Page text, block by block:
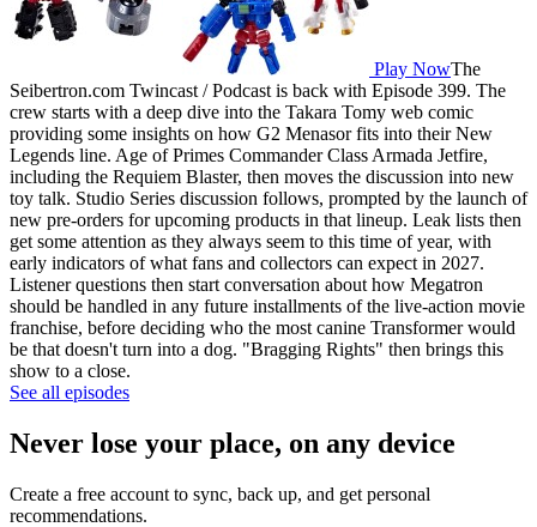
Play NowThe
Seibertron.com Twincast / Podcast is back with Episode 399. The
crew starts with a deep dive into the Takara Tomy web comic
providing some insights on how G2 Menasor fits into their New
Legends line. Age of Primes Commander Class Armada Jetfire,
including the Requiem Blaster, then moves the discussion into new
toy talk. Studio Series discussion follows, prompted by the launch of
new pre-orders for upcoming products in that lineup. Leak lists then
get some attention as they always seem to this time of year, with
early indicators of what fans and collectors can expect in 2027.
Listener questions then start conversation about how Megatron
should be handled in any future installments of the live-action movie
franchise, before deciding who the most canine Transformer would
be that doesn't turn into a dog. "Bragging Rights" then brings this
show to a close.
See all episodes
Never lose your place, on any device
Create a free account to sync, back up, and get personal
recommendations.